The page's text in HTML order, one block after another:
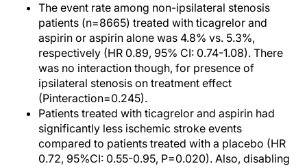
The event rate among non-ipsilateral stenosis
patients (n=8665) treated with ticagrelor and
aspirin or aspirin alone was 4.8% vs. 5.3%,
respectively (HR 0.89, 95% CI: 0.74-1.08). There
was no interaction though, for presence of
ipsilateral stenosis on treatment effect
(Pinteraction=0.245).
Patients treated with ticagrelor and aspirin had
significantly less ischemic stroke events
compared to patients treated with a placebo (HR
0.72, 95%CI: 0.55-0.95, P=0.020). Also, disabling